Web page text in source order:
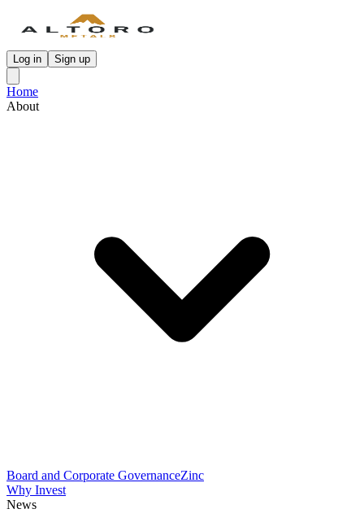
Log in Sign up
Home
About
Board and Corporate GovernanceZinc
Why Invest
News